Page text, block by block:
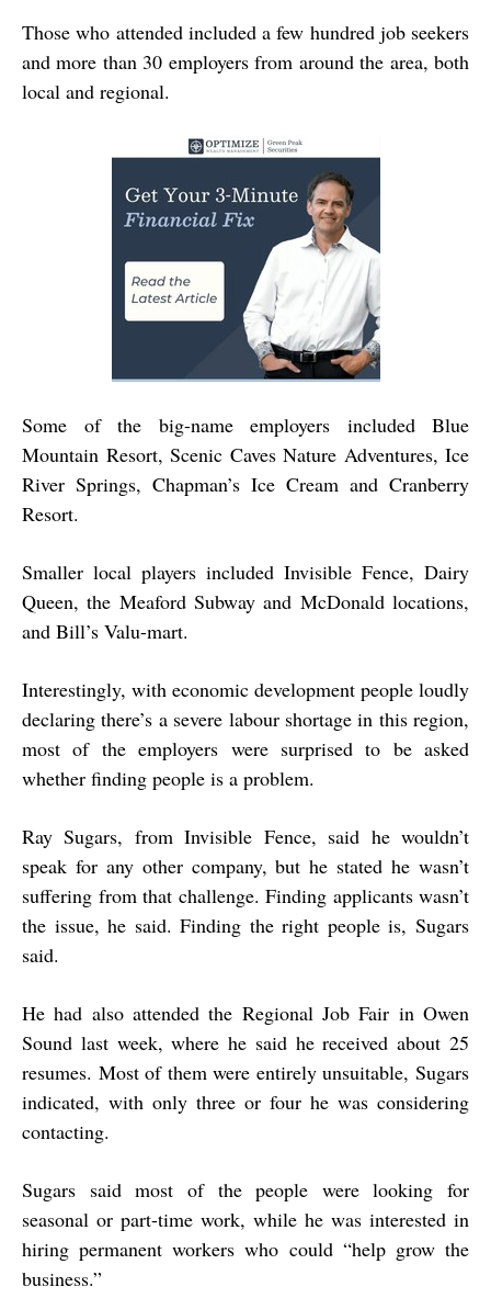
Those who attended included a few hundred job seekers
and more than 30 employers from around the area, both
local and regional.
Some of the big-name employers included Blue
Mountain Resort, Scenic Caves Nature Adventures, Ice
River Springs, Chapman’s Ice Cream and Cranberry
Resort.
Smaller local players included Invisible Fence, Dairy
Queen, the Meaford Subway and McDonald locations,
and Bill’s Valu-mart.
Interestingly, with economic development people loudly
declaring there’s a severe labour shortage in this region,
most of the employers were surprised to be asked
whether finding people is a problem.
Ray Sugars, from Invisible Fence, said he wouldn’t
speak for any other company, but he stated he wasn’t
suffering from that challenge. Finding applicants wasn’t
the issue, he said. Finding the right people is, Sugars
said.
He had also attended the Regional Job Fair in Owen
Sound last week, where he said he received about 25
resumes. Most of them were entirely unsuitable, Sugars
indicated, with only three or four he was considering
contacting.
Sugars said most of the people were looking for
seasonal or part-time work, while he was interested in
hiring permanent workers who could “help grow the
business.”